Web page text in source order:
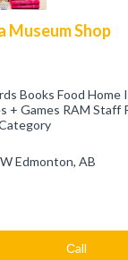
Museum Shop
Books Food Home
+ Games RAM Staff
Edmonton, AB
Сall